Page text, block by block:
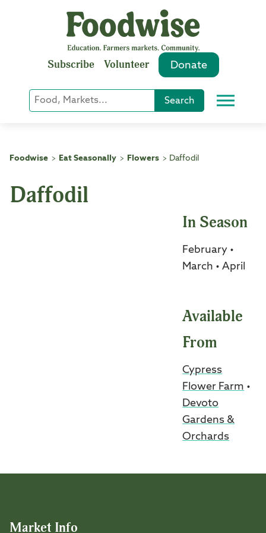
Subscribe Volunteer Donate
Keyword
or
Search Menu
Foodwise > Eat Seasonally > Flowers > Daffodil
Daffodil
In Season
February •
March • April
Available
From
Cypress
Flower Farm •
Devoto
Gardens &
Orchards
Market Info